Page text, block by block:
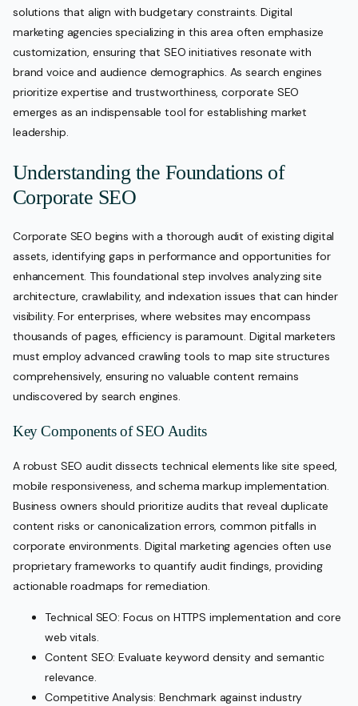
solutions that align with budgetary constraints. Digital
marketing agencies specializing in this area often emphasize
customization, ensuring that SEO initiatives resonate with
brand voice and audience demographics. As search engines
prioritize expertise and trustworthiness, corporate SEO
emerges as an indispensable tool for establishing market
leadership.
Understanding the Foundations of
Corporate SEO
Corporate SEO begins with a thorough audit of existing digital
assets, identifying gaps in performance and opportunities for
enhancement. This foundational step involves analyzing site
architecture, crawlability, and indexation issues that can hinder
visibility. For enterprises, where websites may encompass
thousands of pages, efficiency is paramount. Digital marketers
must employ advanced crawling tools to map site structures
comprehensively, ensuring no valuable content remains
undiscovered by search engines.
Key Components of SEO Audits
A robust SEO audit dissects technical elements like site speed,
mobile responsiveness, and schema markup implementation.
Business owners should prioritize audits that reveal duplicate
content risks or canonicalization errors, common pitfalls in
corporate environments. Digital marketing agencies often use
proprietary frameworks to quantify audit findings, providing
actionable roadmaps for remediation.
Technical SEO: Focus on HTTPS implementation and core
web vitals.
Content SEO: Evaluate keyword density and semantic
relevance.
Competitive Analysis: Benchmark against industry